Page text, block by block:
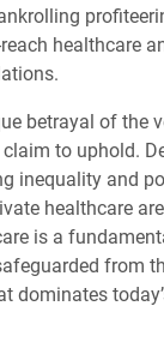
healthcare
betrayal of the
to uphold.
inequality and
healthcare
is a
from
dominates